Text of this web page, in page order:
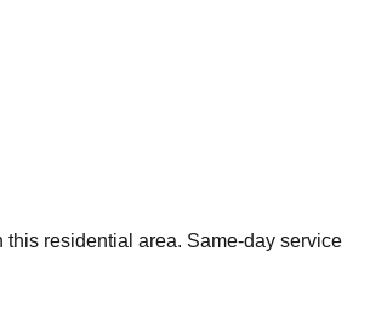
residential area. Same-day service